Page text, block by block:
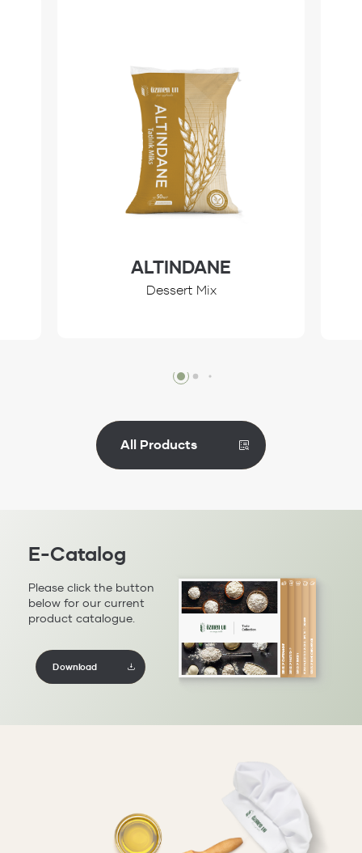
ALTINDANE
Dessert Mix
Review
All Products
E-Catalog
Please click the button
below for our current
product catalogue.
Download